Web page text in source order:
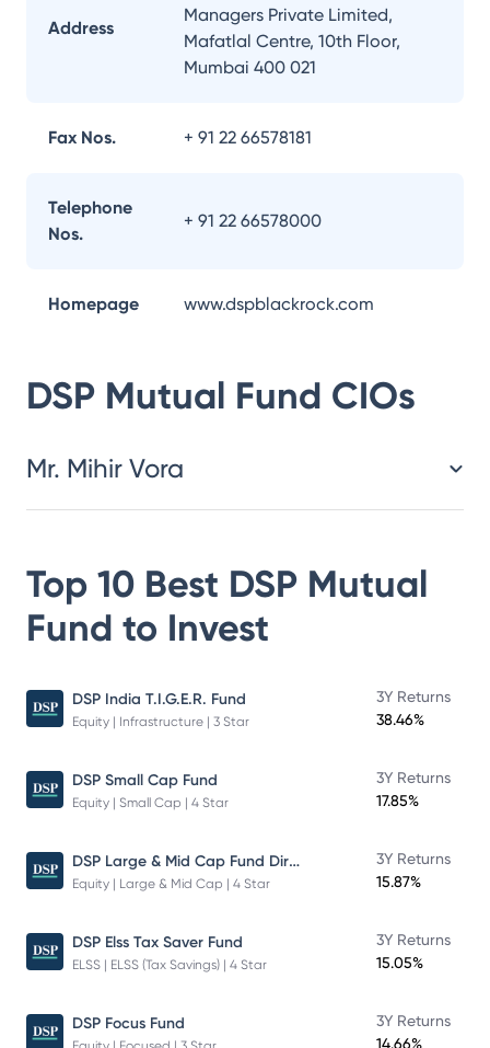
Address
Managers Private Limited,
Mafatlal Centre, 10th Floor,
Mumbai 400 021
Fax Nos. + 91 22 66578181
Telephone
Nos.
+ 91 22 66578000
Homepage www.dspblackrock.com
DSP Mutual Fund CIOs
Mr. Mihir Vora
Top 10 Best DSP Mutual
Fund to Invest
DSP India T.I.G.E.R. Fund
Equity | Infrastructure | 3 Star
3Y Returns
38.46%
DSP Small Cap Fund
Equity | Small Cap | 4 Star
3Y Returns
17.85%
DSP Large & Mid Cap Fund Direct Plan Growth
Equity | Large & Mid Cap | 4 Star
3Y Returns
15.87%
DSP Elss Tax Saver Fund
ELSS | ELSS (Tax Savings) | 4 Star
3Y Returns
15.05%
DSP Focus Fund
3Y Returns
14.66%